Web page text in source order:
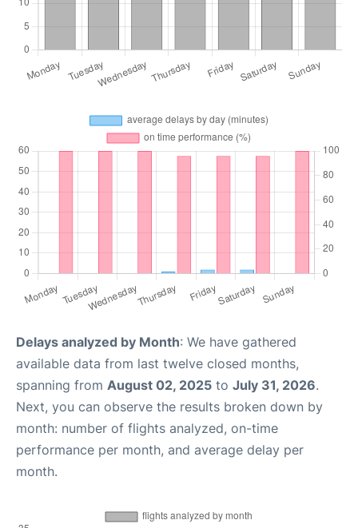
Delays analyzed by Month: We have gathered
available data from last twelve closed months,
spanning from August 02, 2025 to July 31, 2026.
Next, you can observe the results broken down by
month: number of flights analyzed, on-time
performance per month, and average delay per
month.